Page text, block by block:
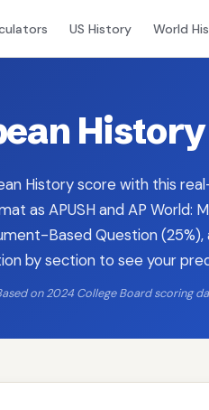
US History World
History score with this
as APUSH and AP World:
Based Question (25%),
by section to see your
on 2024 College Board scoring